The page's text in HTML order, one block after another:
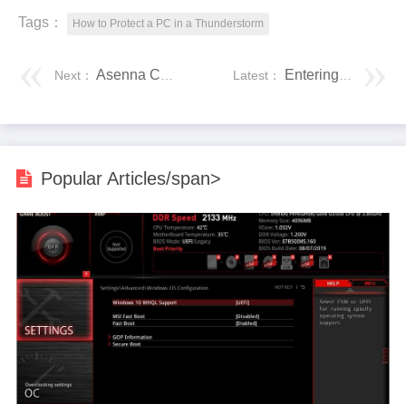
Tags： How to Protect a PC in a Thunderstorm
Latest： Entering Data in SPSS Statistics
Next： Asenna CentOS WSL:ään - Windows 10 -alijärjestelmä Linuxille
Popular Articles/span>